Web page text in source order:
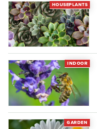
HOUSEPLANTS
INDOOR
GARDEN